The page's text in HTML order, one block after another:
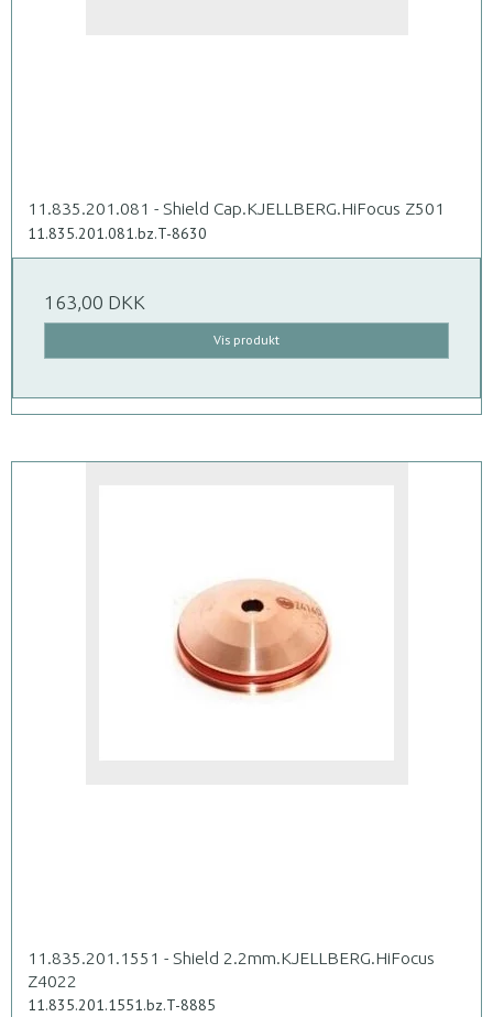
11.835.201.081 - Shield Cap.KJELLBERG.HiFocus Z501
11.835.201.081.bz.T-8630
163,00 DKK
Vis produkt
11.835.201.1551 - Shield 2.2mm.KJELLBERG.HiFocus
Z4022
11.835.201.1551.bz.T-8885